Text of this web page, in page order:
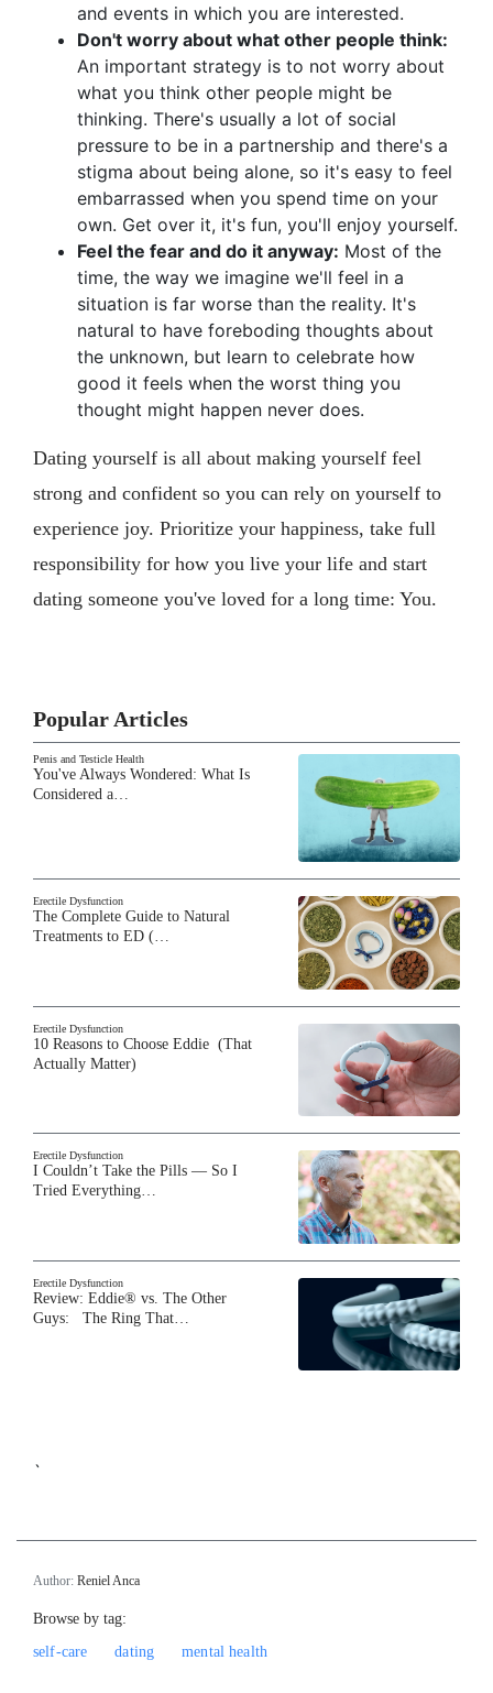
and events in which you are interested.
Don't worry about what other people think:
An important strategy is to not worry about
what you think other people might be
thinking. There's usually a lot of social
pressure to be in a partnership and there's a
stigma about being alone, so it's easy to feel
embarrassed when you spend time on your
own. Get over it, it's fun, you'll enjoy yourself.
Feel the fear and do it anyway: Most of the
time, the way we imagine we'll feel in a
situation is far worse than the reality. It's
natural to have foreboding thoughts about
the unknown, but learn to celebrate how
good it feels when the worst thing you
thought might happen never does.
Dating yourself is all about making yourself feel
strong and confident so you can rely on yourself to
experience joy. Prioritize your happiness, take full
responsibility for how you live your life and start
dating someone you've loved for a long time: You.
Popular Articles
Penis and Testicle Health
You've Always Wondered: What Is
Considered a…
Erectile Dysfunction
The Complete Guide to Natural
Treatments to ED (…
Erectile Dysfunction
10 Reasons to Choose Eddie (That
Actually Matter)
Erectile Dysfunction
I Couldn’t Take the Pills — So I
Tried Everything…
Erectile Dysfunction
Review: Eddie® vs. The Other
Guys: The Ring That…
`
Author: Reniel Anca
Browse by tag:
self-care
dating mental health